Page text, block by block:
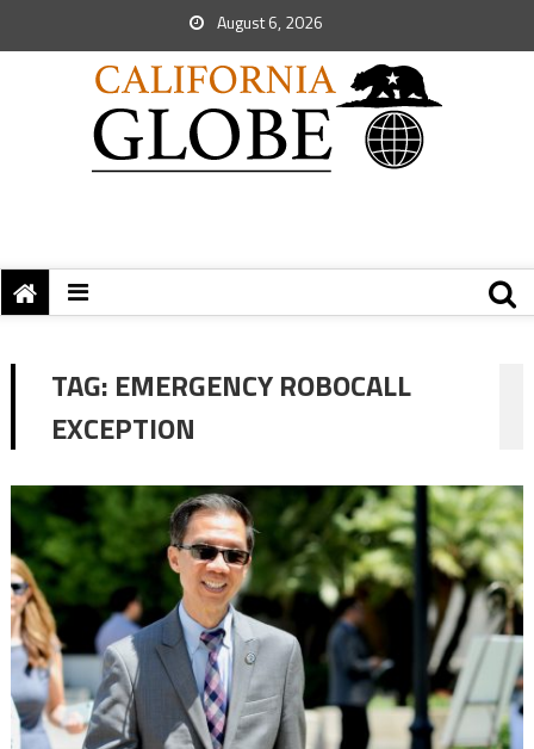
August 6, 2026
TAG: EMERGENCY ROBOCALL
EXCEPTION